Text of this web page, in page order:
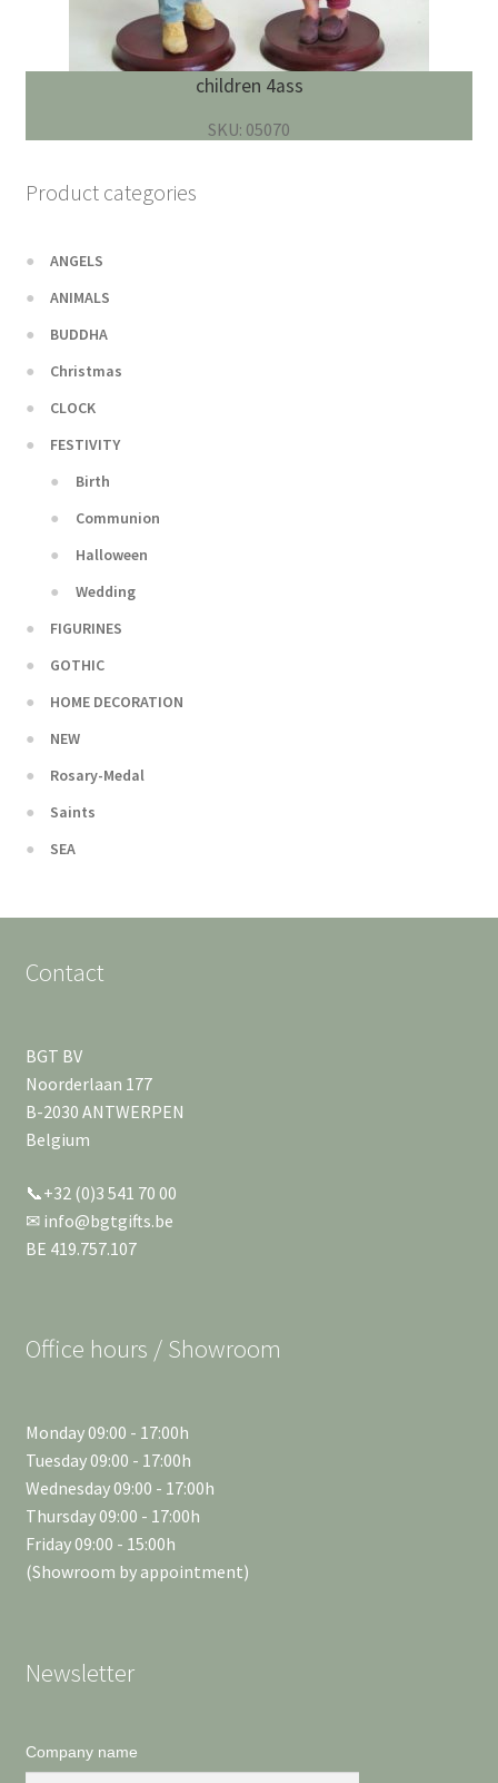
children 4ass
SKU: 05070
Product categories
ANGELS
ANIMALS
BUDDHA
Christmas
CLOCK
FESTIVITY
Birth
Communion
Halloween
Wedding
FIGURINES
GOTHIC
HOME DECORATION
NEW
Rosary-Medal
Saints
SEA
Contact
BGT BV
Noorderlaan 177
B-2030 ANTWERPEN
Belgium
📞+32 (0)3 541 70 00
✉ info@bgtgifts.be
BE 419.757.107
Office hours / Showroom
Monday 09:00 - 17:00h
Tuesday 09:00 - 17:00h
Wednesday 09:00 - 17:00h
Thursday 09:00 - 17:00h
Friday 09:00 - 15:00h
(Showroom by appointment)
Newsletter
Company name